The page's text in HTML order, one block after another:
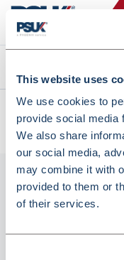
This website uses
We use cookies to
provide social media
We also share
our social media,
may combine it with
provided to them or
of their services.
Search
All products
CLF125 Clear Label